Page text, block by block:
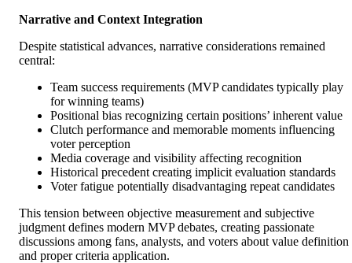
Narrative and Context Integration
Despite statistical advances, narrative considerations remained
central:
Team success requirements (MVP candidates typically play
for winning teams)
Positional bias recognizing certain positions’ inherent value
Clutch performance and memorable moments influencing
voter perception
Media coverage and visibility affecting recognition
Historical precedent creating implicit evaluation standards
Voter fatigue potentially disadvantaging repeat candidates
This tension between objective measurement and subjective
judgment defines modern MVP debates, creating passionate
discussions among fans, analysts, and voters about value definition
and proper criteria application.